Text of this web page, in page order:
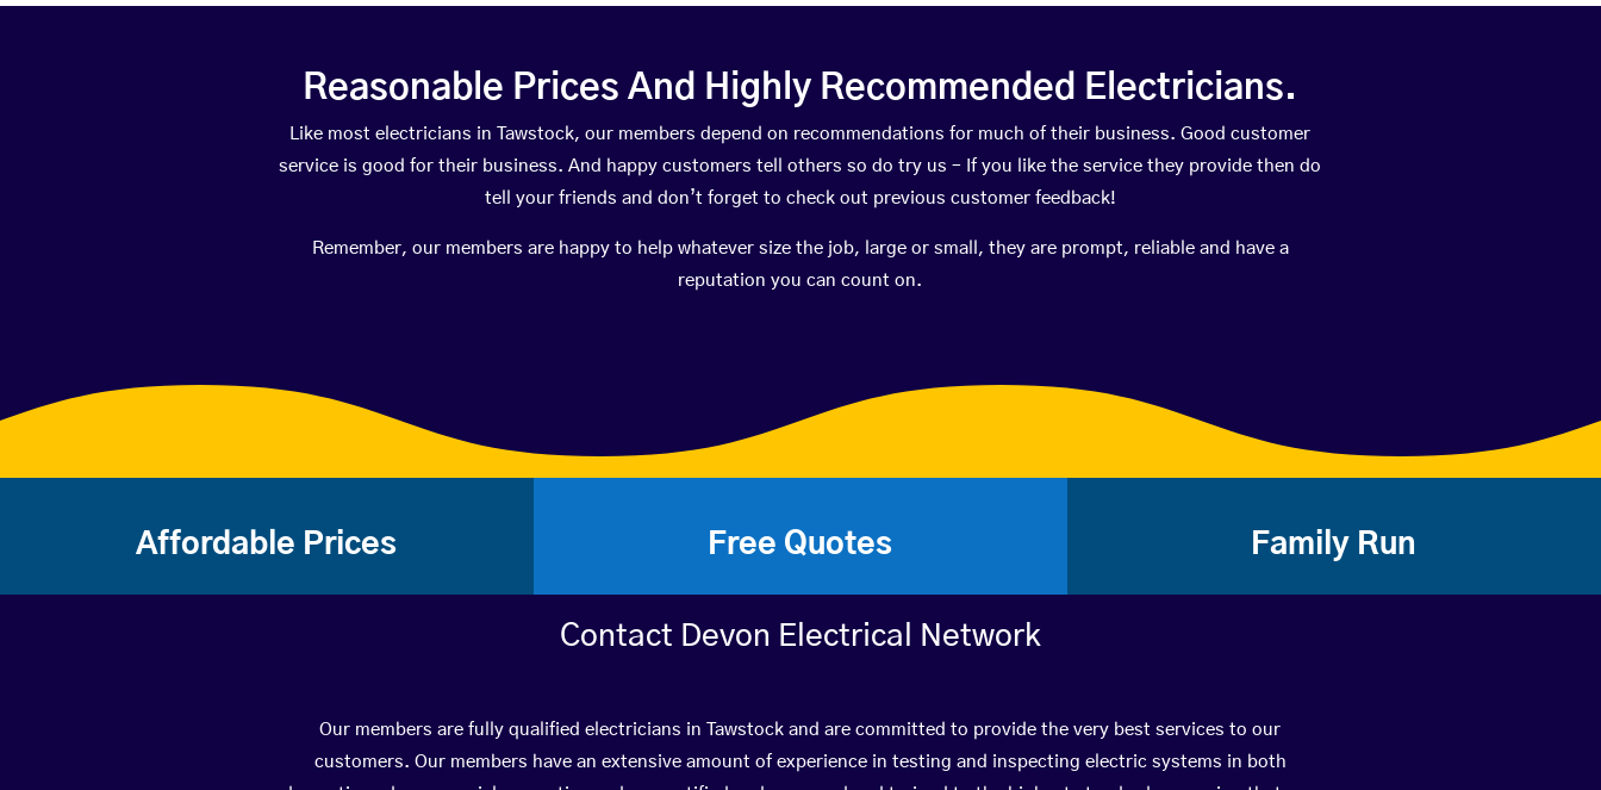
Reasonable Prices And Highly Recommended Electricians.
Like most electricians in Tawstock, our members depend on recommendations for much of their business. Good customer
service is good for their business. And happy customers tell others so do try us – If you like the service they provide then do
tell your friends and don’t forget to check out previous customer feedback!
Remember, our members are happy to help whatever size the job, large or small, they are prompt, reliable and have a
reputation you can count on.
Affordable Prices Free Quotes Family Run
Contact Devon Electrical Network
Our members are fully qualified electricians in Tawstock and are committed to provide the very best services to our
customers. Our members have an extensive amount of experience in testing and inspecting electric systems in both